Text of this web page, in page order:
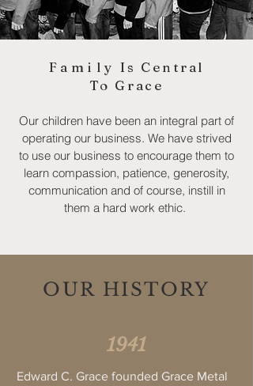
Family Is Central
To Grace
Our children have been an integral part of
operating our business. We have strived
to use our business to encourage them to
learn compassion, patience, generosity,
communication and of course, instill in
them a hard work ethic.
OUR HISTORY
1941
Edward C. Grace founded Grace Metal